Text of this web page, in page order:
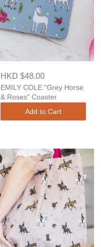
HKD $48.00
EMILY COLE "Grey Horse
& Roses" Coaster
Add to Cart